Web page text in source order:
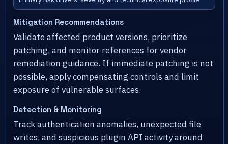
Mitigation Recommendations
Validate affected product versions, prioritize
patching, and monitor references for vendor
remediation guidance. If immediate patching is not
possible, apply compensating controls and limit
exposure of vulnerable surfaces.
Detection & Monitoring
Track authentication anomalies, unexpected file
writes, and suspicious plugin API activity around